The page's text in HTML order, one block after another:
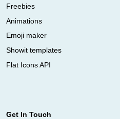
Freebies
Animations
Emoji maker
Showit templates
Flat Icons API
Get In Touch